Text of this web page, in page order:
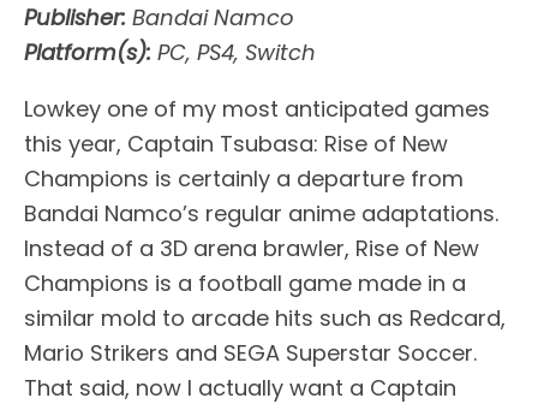
Publisher: Bandai Namco
Platform(s): PC, PS4, Switch
Lowkey one of my most anticipated games
this year, Captain Tsubasa: Rise of New
Champions is certainly a departure from
Bandai Namco’s regular anime adaptations.
Instead of a 3D arena brawler, Rise of New
Champions is a football game made in a
similar mold to arcade hits such as Redcard,
Mario Strikers and SEGA Superstar Soccer.
That said, now I actually want a Captain